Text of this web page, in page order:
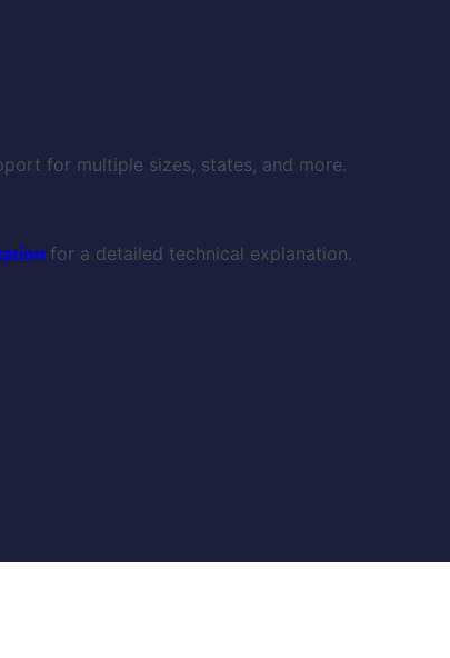
for multiple sizes, states, and more.
for a detailed technical explanation.